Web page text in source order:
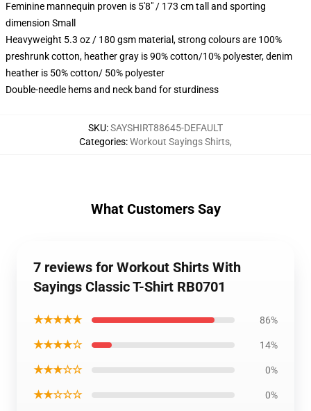
Feminine mannequin proven is 5'8" / 173 cm tall and sporting
dimension Small
Heavyweight 5.3 oz / 180 gsm material, strong colours are 100%
preshrunk cotton, heather gray is 90% cotton/10% polyester, denim
heather is 50% cotton/ 50% polyester
Double-needle hems and neck band for sturdiness
SKU:SAYSHIRT88645-DEFAULT
Categories:Workout Sayings Shirts,
What Customers Say
7 reviews for Workout Shirts With
Sayings Classic T-Shirt RB0701
★★★★★ 86%
★★★★☆ 14%
★★★☆☆ 0%
★★☆☆☆ 0%